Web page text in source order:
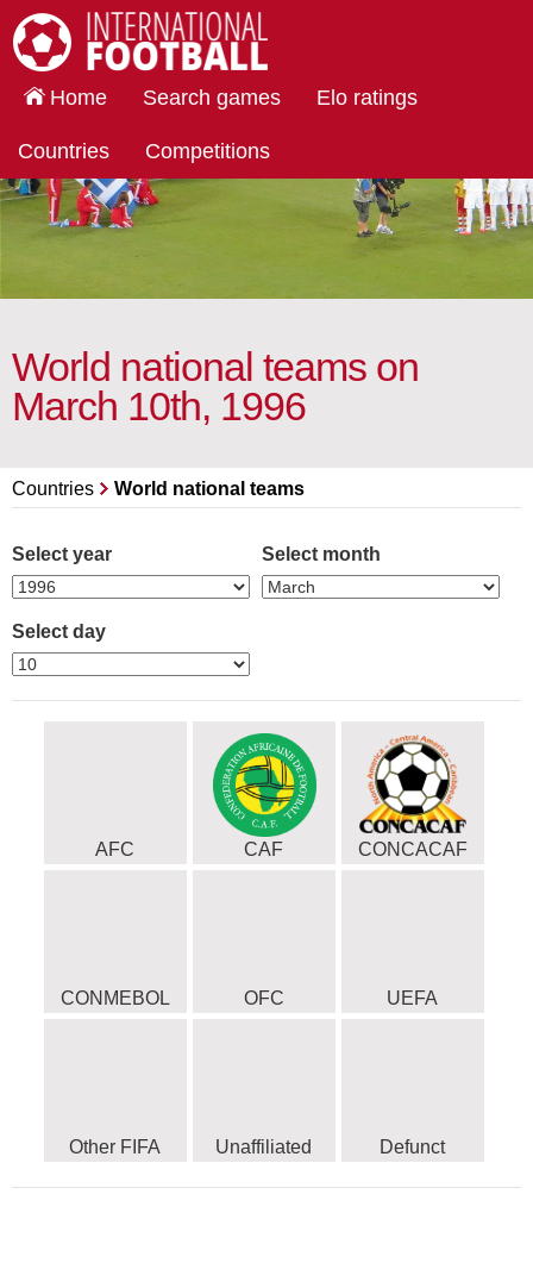
International Football
Home Search games Elo ratings
Countries Competitions
World national teams on
March 10th, 1996
Countries World national teams
Select year Select month
Select day
AFC CAF CONCACAF
CONMEBOL OFC UEFA
Other FIFA Unaffiliated Defunct